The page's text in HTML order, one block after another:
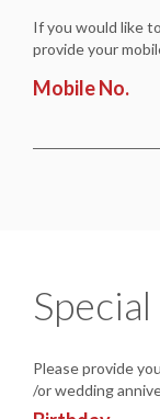
If you would like
provide your
Mobile No.
Please provide
/or wedding